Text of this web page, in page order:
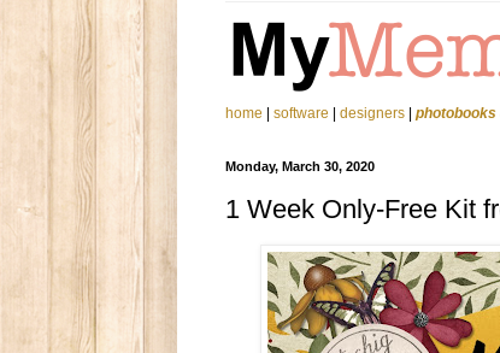
home software designers photobooks
Monday, March 30, 2020
1 Week Only-Free Kit